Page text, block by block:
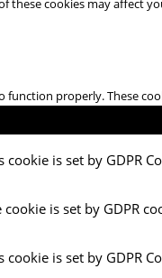
cookies may affect
function properly. These
cookie is set by GDPR
cookie is set by GDPR
cookie is set by GDPR